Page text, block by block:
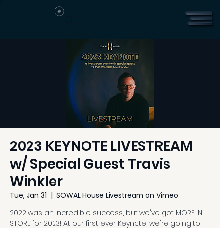
2023 KEYNOTE LIVESTREAM
w/ Special Guest Travis
Winkler
Tue, Jan 31
  |
SOWAL House Livestream on Vimeo
2022 was an incredible success, but we've got MORE IN
STORE for 2023! At our first ever Keynote, we're going to